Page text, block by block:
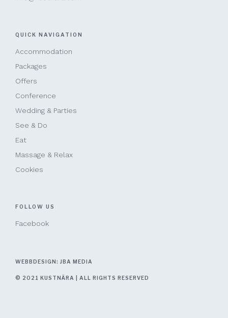
QUICK NAVIGATION
Accommodation
Packages
Offers
Conference
Wedding & Parties
See & Do
Eat
Massage & Relax
Cookies
FOLLOW US
Facebook
WEBBDESIGN: JBA MEDIA
© 2021 KUSTNÄRA | ALL RIGHTS RESERVED